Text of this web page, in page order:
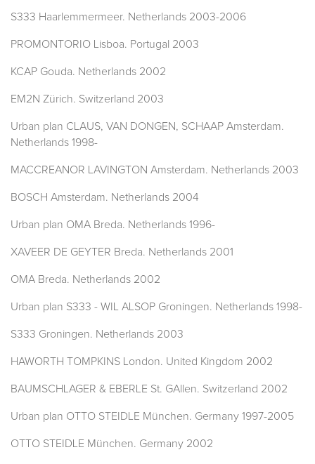
S333 Haarlemmermeer. Netherlands 2003-2006
PROMONTORIO Lisboa. Portugal 2003
KCAP Gouda. Netherlands 2002
EM2N Zürich. Switzerland 2003
Urban plan CLAUS, VAN DONGEN, SCHAAP Amsterdam.
Netherlands 1998-
MACCREANOR LAVINGTON Amsterdam. Netherlands 2003
BOSCH Amsterdam. Netherlands 2004
Urban plan OMA Breda. Netherlands 1996-
XAVEER DE GEYTER Breda. Netherlands 2001
OMA Breda. Netherlands 2002
Urban plan S333 - WIL ALSOP Groningen. Netherlands 1998-
S333 Groningen. Netherlands 2003
HAWORTH TOMPKINS London. United Kingdom 2002
BAUMSCHLAGER & EBERLE St. GAllen. Switzerland 2002
Urban plan OTTO STEIDLE München. Germany 1997-2005
OTTO STEIDLE München. Germany 2002